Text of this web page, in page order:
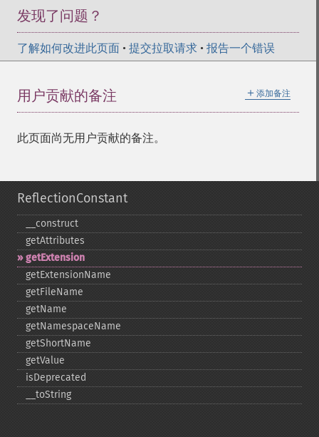
发现了问题？
了解如何改进此页面 • 提交拉取请求 • 报告一个错误
＋ 添加备注
用户贡献的备注
此页面尚无用户贡献的备注。
ReflectionConstant
_​_​construct
getAttributes
getExtension
getExtensionName
getFileName
getName
getNamespaceName
getShortName
getValue
isDeprecated
_​_​toString